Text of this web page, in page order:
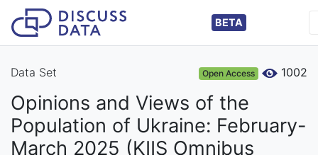
BETA
Data Set Open Access 1002
Opinions and Views of the
Population of Ukraine: February-
March 2025 (KIIS Omnibus